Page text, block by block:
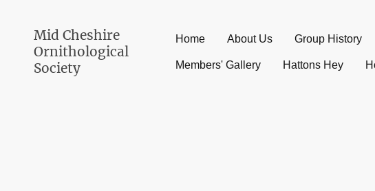
Mid Cheshire
Ornithological
Society
Home About Us Group History
Members' Gallery Hattons Hey